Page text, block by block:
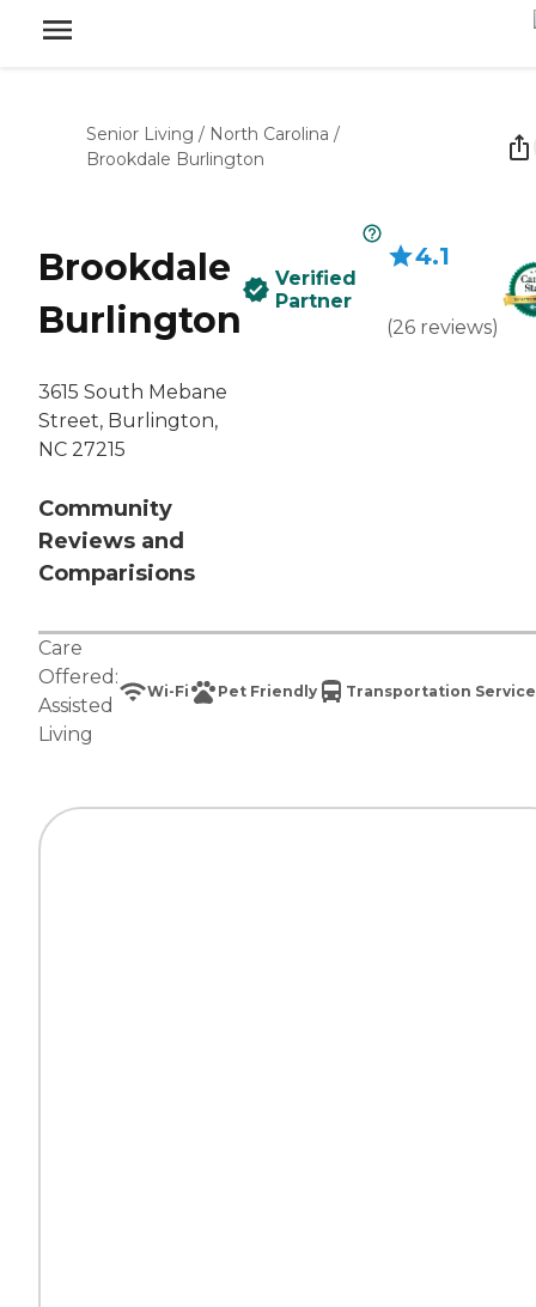
Senior Living / North Carolina /
Brookdale Burlington
Brookdale
Burlington
3615 South Mebane
Street, Burlington,
NC 27215
Community
Reviews and
Comparisions
Verified
Partner
4.1
(26 reviews)
Care
Offered:
Assisted
Living
Wi-Fi Pet Friendly Transportation